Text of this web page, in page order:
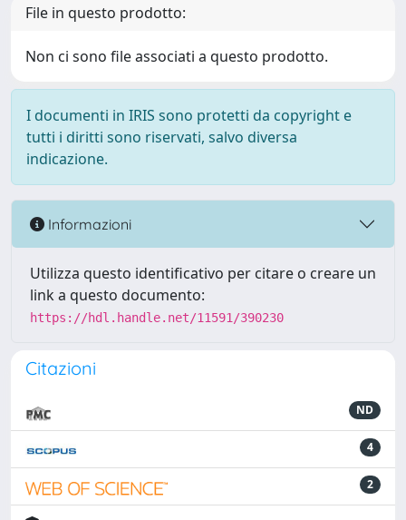
File in questo prodotto:
Non ci sono file associati a questo prodotto.
I documenti in IRIS sono protetti da copyright e
tutti i diritti sono riservati, salvo diversa
indicazione.
Informazioni
Utilizza questo identificativo per citare o creare un
link a questo documento:
https://hdl.handle.net/11591/390230
Citazioni
ND
4
2